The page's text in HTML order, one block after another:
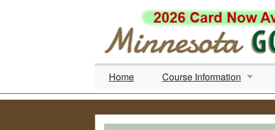
Home
Course Information
Search Courses